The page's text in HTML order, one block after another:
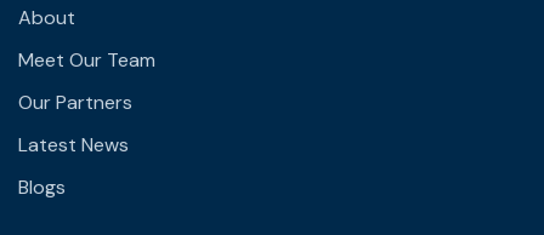
About
Meet Our Team
Our Partners
Latest News
Blogs